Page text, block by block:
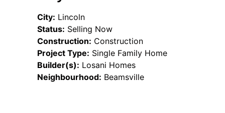
City: Lincoln
Status: Selling Now
Construction: Construction
Project Type: Single Family Home
Builder(s): Losani Homes
Neighbourhood: Beamsville